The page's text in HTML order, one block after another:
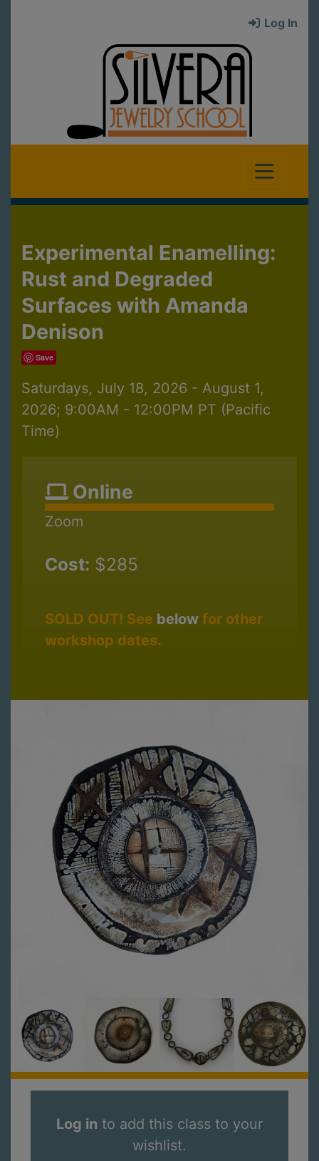
Log In
Experimental Enamelling:
Rust and Degraded
Surfaces with Amanda
Denison
Save
Saturdays, July 18, 2026 - August 1,
2026; 9:00AM - 12:00PM PT (Pacific
Time)
Online
Zoom
Cost: $285
SOLD OUT! See below for other
workshop dates.
Log in to add this class to your
wishlist.